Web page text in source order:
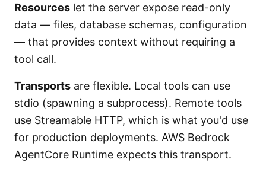
Resources let the server expose read-only
data — files, database schemas, configuration
— that provides context without requiring a
tool call.
Transports are flexible. Local tools can use
stdio (spawning a subprocess). Remote tools
use Streamable HTTP, which is what you'd use
for production deployments. AWS Bedrock
AgentCore Runtime expects this transport.